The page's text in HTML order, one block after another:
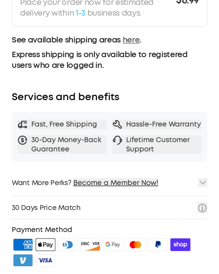
roughly 90% of ears, trust our 30-day money-
back guarantee and try them for yourself, rather
Place your order now for estimated
delivery within1-3 business days.
See available shipping areas here.
Express shipping is only available to registered
users who are logged in.
Services and benefits
Fast, Free Shipping
Hassle-Free Warranty
30-Day Money-Back
Guarantee
Lifetime Customer
Support
Want More Perks? Become a Member Now!
2. Member Pricing on Selected Products
4. Unlock Benefits with soundcoreCredits
30 Days Price Match
Payment Method